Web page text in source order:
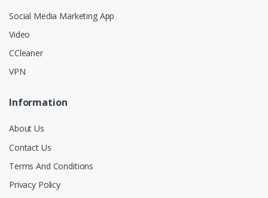
Social Media Marketing App
Video
CCleaner
VPN
Information
About Us
Contact Us
Terms And Conditions
Privacy Policy